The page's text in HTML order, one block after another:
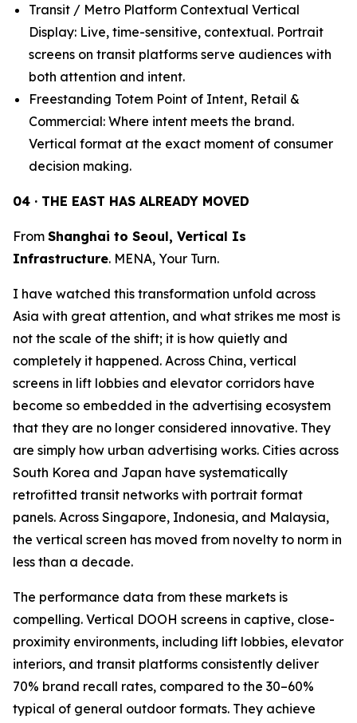
Transit / Metro Platform Contextual Vertical
Display: Live, time-sensitive, contextual. Portrait
screens on transit platforms serve audiences with
both attention and intent.
Freestanding Totem Point of Intent, Retail &
Commercial: Where intent meets the brand.
Vertical format at the exact moment of consumer
decision making.
04 · THE EAST HAS ALREADY MOVED
From Shanghai to Seoul, Vertical Is
Infrastructure. MENA, Your Turn.
I have watched this transformation unfold across
Asia with great attention, and what strikes me most is
not the scale of the shift; it is how quietly and
completely it happened. Across China, vertical
screens in lift lobbies and elevator corridors have
become so embedded in the advertising ecosystem
that they are no longer considered innovative. They
are simply how urban advertising works. Cities across
South Korea and Japan have systematically
retrofitted transit networks with portrait format
panels. Across Singapore, Indonesia, and Malaysia,
the vertical screen has moved from novelty to norm in
less than a decade.
The performance data from these markets is
compelling. Vertical DOOH screens in captive, close-
proximity environments, including lift lobbies, elevator
interiors, and transit platforms consistently deliver
70% brand recall rates, compared to the 30–60%
typical of general outdoor formats. They achieve